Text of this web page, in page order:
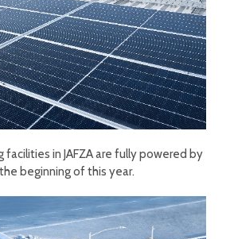
facilities in JAFZA are fully powered by
beginning of this year.